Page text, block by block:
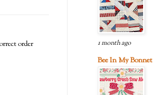
order
1 month ago
Bee In My Bonnet